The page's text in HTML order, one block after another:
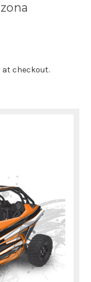
at checkout.